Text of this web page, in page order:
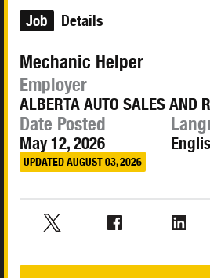
Job Details
Mechanic Helper
Employer
ALBERTA AUTO SALES AND
Date Posted
May 12, 2026
UPDATED AUGUST 03, 2026